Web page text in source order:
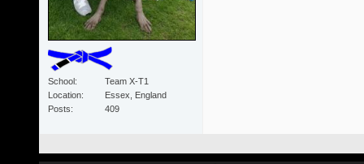
School
Team X-T1
Location
Essex, England
Posts
409